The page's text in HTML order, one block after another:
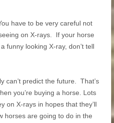
have to be very careful not
on X-rays. If your horse
funny looking X-ray, don’t tell
can’t predict the future. That’s
you’re buying a horse. Lots
on X-rays in hopes that they’ll
horses are going to do in the